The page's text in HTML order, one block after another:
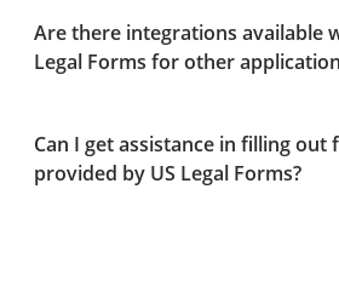
Are there integrations available
Legal Forms for other
Can I get assistance in filling out
provided by US Legal Forms?